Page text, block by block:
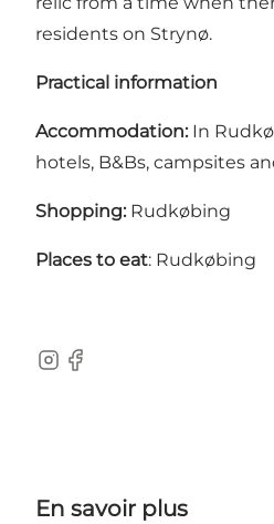
residents on Strynø.
Practical information
Accommodation: In
hotels, B&Bs, campsites
Shopping: Rudkøbing
Places to eat: Rudkøbing
Instagram
Facebook
En savoir plus